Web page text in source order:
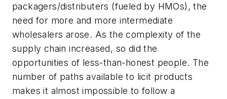
packagers/distributers (fueled by HMOs), the
need for more and more intermediate
wholesalers arose. As the complexity of the
supply chain increased, so did the
opportunities of less-than-honest people. The
number of paths available to licit products
makes it almost impossible to follow a